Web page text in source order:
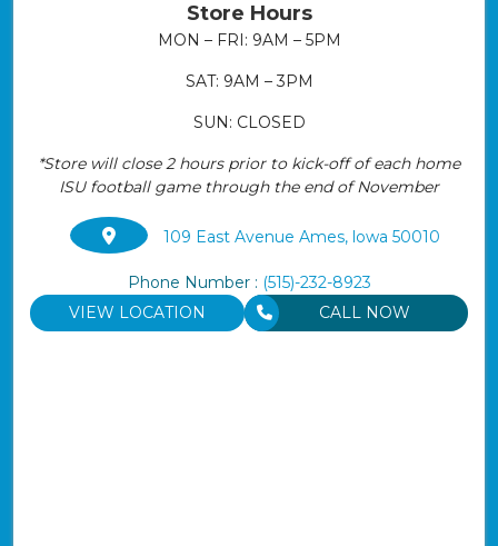
Store Hours
MON – FRI: 9AM – 5PM
SAT: 9AM – 3PM
SUN: CLOSED
*Store will close 2 hours prior to kick-off of each home
ISU football game through the end of November
109 East Avenue Ames, lowa 50010
Phone Number : (515)-232-8923
VIEW LOCATION
CALL NOW